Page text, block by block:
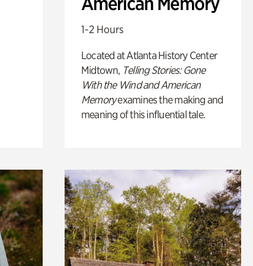
1-2 Hours
Located at Atlanta History Center
Midtown, Telling Stories: Gone
With the Wind and American
Memoryexamines the making and
meaning of this influential tale.